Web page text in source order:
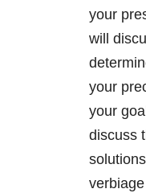
your
will
your
your
discuss